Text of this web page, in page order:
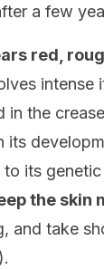
a few
red,
intense
in the
its
its genetic
the skin
and take